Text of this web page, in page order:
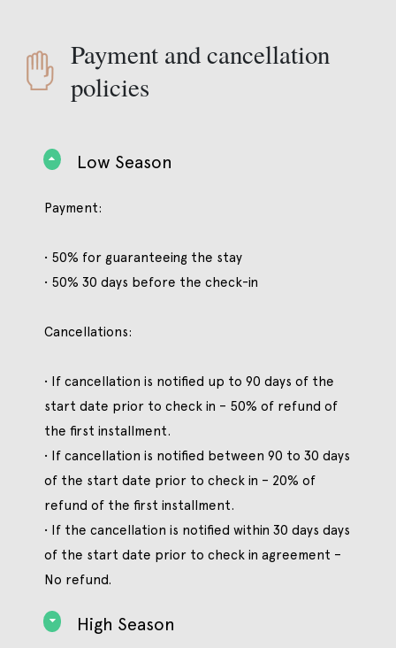
Payment and cancellation
policies
Low Season
Payment:
• 50% for guaranteeing the stay
• 50% 30 days before the check-in
Cancellations:
• If cancellation is notified up to 90 days of the
start date prior to check in – 50% of refund of
the first installment.
• If cancellation is notified between 90 to 30 days
of the start date prior to check in – 20% of
refund of the first installment.
• If the cancellation is notified within 30 days days
of the start date prior to check in agreement –
No refund.
High Season